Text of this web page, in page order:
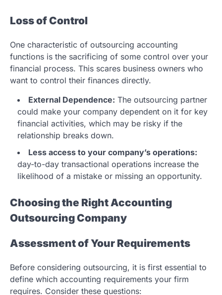
Loss of Control
One characteristic of outsourcing accounting
functions is the sacrificing of some control over your
financial process. This scares business owners who
want to control their finances directly.
External Dependence: The outsourcing partner
could make your company dependent on it for key
financial activities, which may be risky if the
relationship breaks down.
Less access to your company’s operations:
day-to-day transactional operations increase the
likelihood of a mistake or missing an opportunity.
Choosing the Right Accounting
Outsourcing Company
Assessment of Your Requirements
Before considering outsourcing, it is first essential to
define which accounting requirements your firm
requires. Consider these questions: